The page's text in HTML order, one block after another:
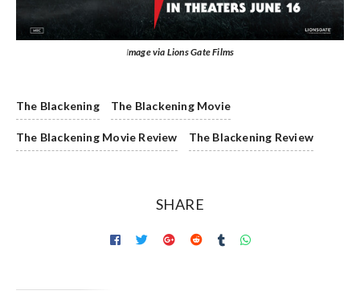
Image via Lions Gate Films
The Blackening The Blackening Movie
The Blackening Movie Review The Blackening Review
SHARE